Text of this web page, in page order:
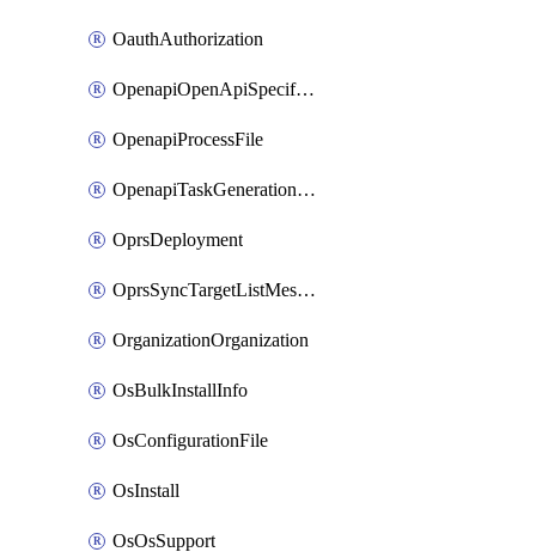
OauthAuthorization
OpenapiOpenApiSpecification
OpenapiProcessFile
OpenapiTaskGenerationRequest
OprsDeployment
OprsSyncTargetListMessage
OrganizationOrganization
OsBulkInstallInfo
OsConfigurationFile
OsInstall
OsOsSupport